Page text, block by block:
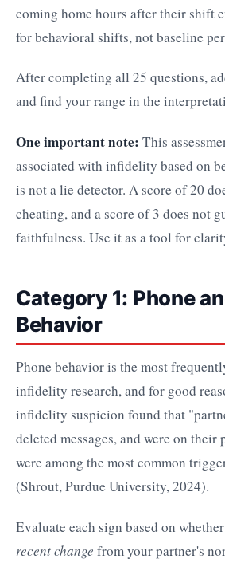
coming home hours after their shift
for behavioral shifts, not baseline
After completing all 25 questions,
and find your range in the
One important note: This
associated with infidelity based on
is not a lie detector. A score of 20
cheating, and a score of 3 does not
faithfulness. Use it as a tool for
Category 1: Phone
Behavior
Phone behavior is the most
infidelity research, and for good
infidelity suspicion found that
deleted messages, and were on
were among the most common
(Shrout, Purdue University, 2024).
Evaluate each sign based on
recent change from your partner's